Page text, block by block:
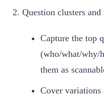
Question clusters and
Capture the top
(who/what/why/
them as
Cover variations